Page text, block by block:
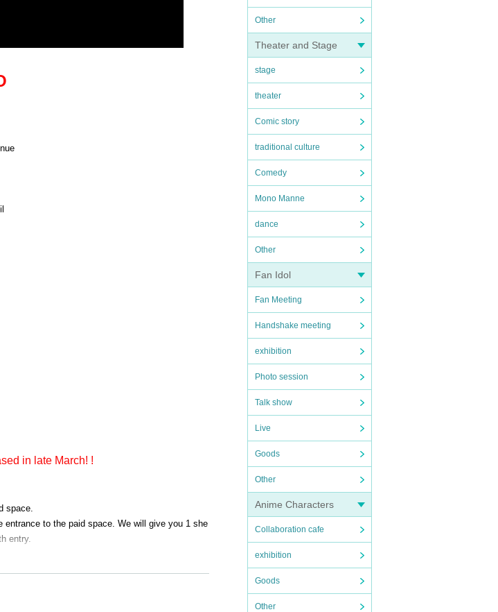
Other
Theater and Stage
stage
theater
Comic story
traditional culture
Comedy
Mono Manne
dance
Other
Fan Idol
Fan Meeting
Handshake meeting
exhibition
Photo session
Talk show
Live
Goods
Other
Anime Characters
Collaboration cafe
exhibition
Goods
Other
in late March! !
space.
to the paid space. We will give you 1 she
entry.